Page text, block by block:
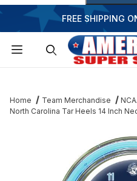
FREE SHIPPING
Home Team Merchandise
North Carolina Tar Heels 14 Inch